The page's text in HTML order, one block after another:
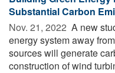
Substantial Carbon
Nov. 21, 2022  A new
energy system away
sources will generate
construction of wind